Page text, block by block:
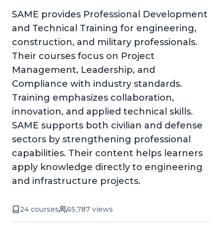
SAME provides Professional Development
and Technical Training for engineering,
construction, and military professionals.
Their courses focus on Project
Management, Leadership, and
Compliance with industry standards.
Training emphasizes collaboration,
innovation, and applied technical skills.
SAME supports both civilian and defense
sectors by strengthening professional
capabilities. Their content helps learners
apply knowledge directly to engineering
and infrastructure projects.
24 courses 65,787 views